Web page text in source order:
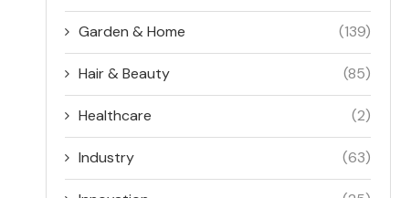
Garden & Home (139)
Hair & Beauty (85)
Healthcare (2)
Industry (63)